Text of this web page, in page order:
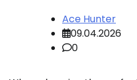
Ace Hunter
09.04.2026
0